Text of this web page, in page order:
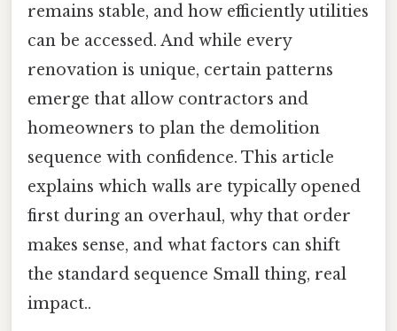
remains stable, and how efficiently utilities
can be accessed. And while every
renovation is unique, certain patterns
emerge that allow contractors and
homeowners to plan the demolition
sequence with confidence. This article
explains which walls are typically opened
first during an overhaul, why that order
makes sense, and what factors can shift
the standard sequence Small thing, real
impact..